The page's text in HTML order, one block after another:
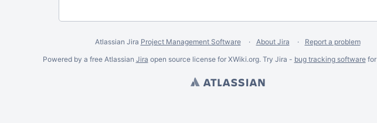
Atlassian Jira Project Management Software About Jira
Report a problem
Powered by a free Atlassian Jira open source license for XWiki.org. Try Jira - bug tracking softwarefor